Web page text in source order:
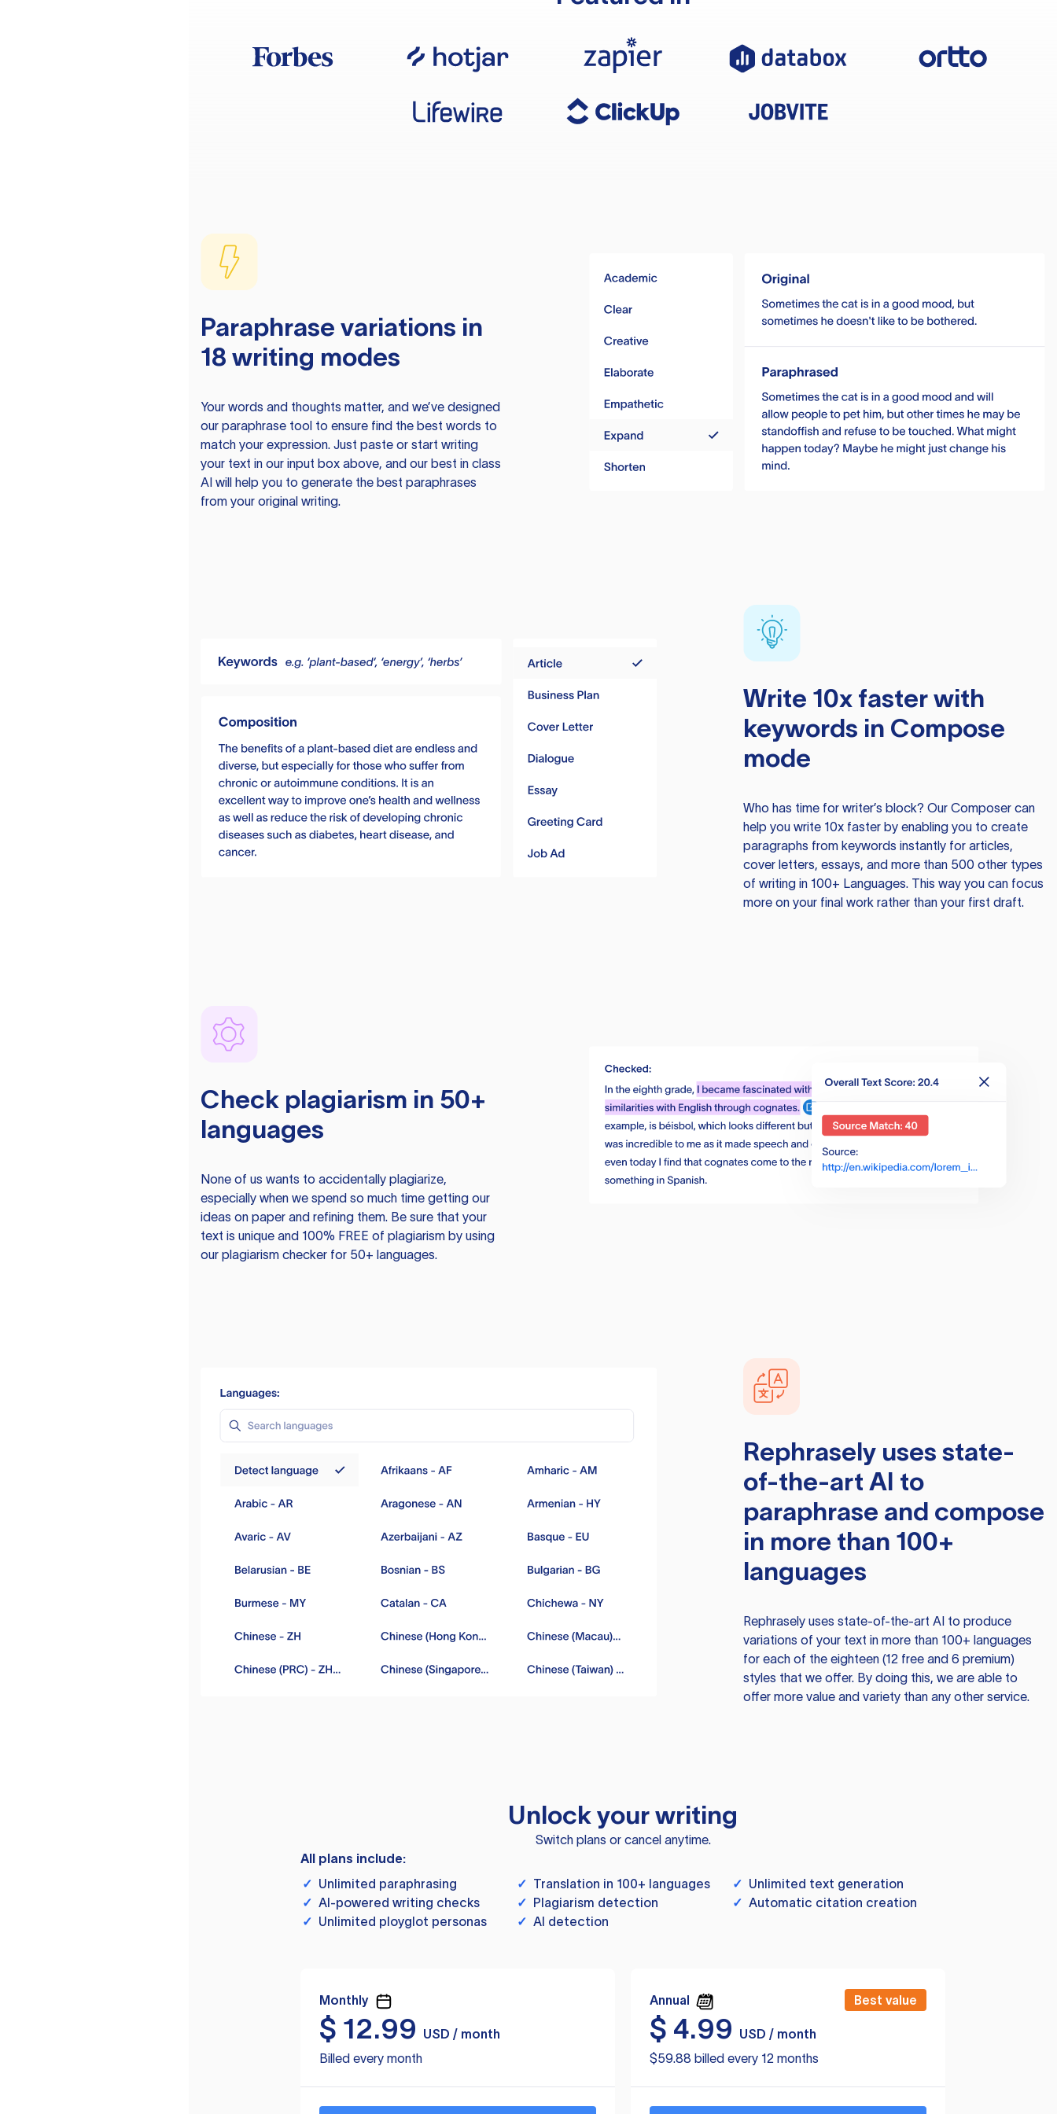
Paraphrase variations in
18 writing modes
Your words and thoughts matter, and we’ve designed
our paraphrase tool to ensure find the best words to
match your expression. Just paste or start writing
your text in our input box above, and our best in class
AI will help you to generate the best paraphrases
from your original writing.
Write 10x faster with
keywords in Compose
mode
Who has time for writer’s block? Our Composer can
help you write 10x faster by enabling you to create
paragraphs from keywords instantly for articles,
cover letters, essays, and more than 500 other types
of writing in 100+ Languages. This way you can focus
more on your final work rather than your first draft.
Check plagiarism in 50+
languages
None of us wants to accidentally plagiarize,
especially when we spend so much time getting our
ideas on paper and refining them. Be sure that your
text is unique and 100% FREE of plagiarism by using
our plagiarism checker for 50+ languages.
Rephraselyuses state-
of-the-art AI to
paraphrase and compose
in more than 100+
languages
Rephraselyuses state-of-the-art AI to produce
variations of your text in more than 100+ languages
for each of the eighteen (12 free and 6 premium)
styles that we offer. By doing this, we are able to
offer more value and variety than any other service.
Unlock your writing
Switch plans or cancel anytime.
All plans include:
✓ Unlimited paraphrasing ✓ Translation in 100+ languages ✓ Unlimited text generation
✓ AI-powered writing checks ✓ Plagiarism detection ✓ Automatic citation creation
✓ Unlimited ployglot personas ✓ AI detection
Monthly
$ 12.99
USD / month
Billed every month
Annual Best value
$ 4.99
USD / month
$59.88 billed every 12 months